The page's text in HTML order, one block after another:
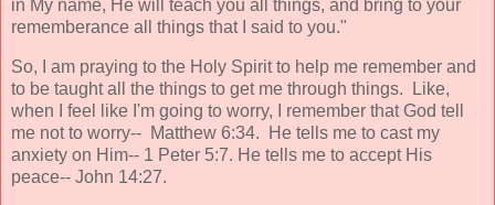
in My name, He will teach you all things, and bring to your
rememberance all things that I said to you."
So, I am praying to the Holy Spirit to help me remember and
to be taught all the things to get me through things. Like,
when I feel like I'm going to worry, I remember that God tell
me not to worry-- Matthew 6:34. He tells me to cast my
anxiety on Him-- 1 Peter 5:7. He tells me to accept His
peace-- John 14:27.